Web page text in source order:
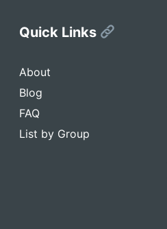
Quick Links
About
Blog
FAQ
List by Group